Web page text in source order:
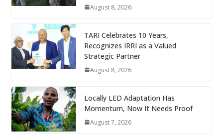
August 8, 2026
TARI Celebrates 10 Years,
Recognizes IRRI as a Valued
Strategic Partner
August 8, 2026
Locally LED Adaptation Has
Momentum, Now It Needs Proof
August 7, 2026